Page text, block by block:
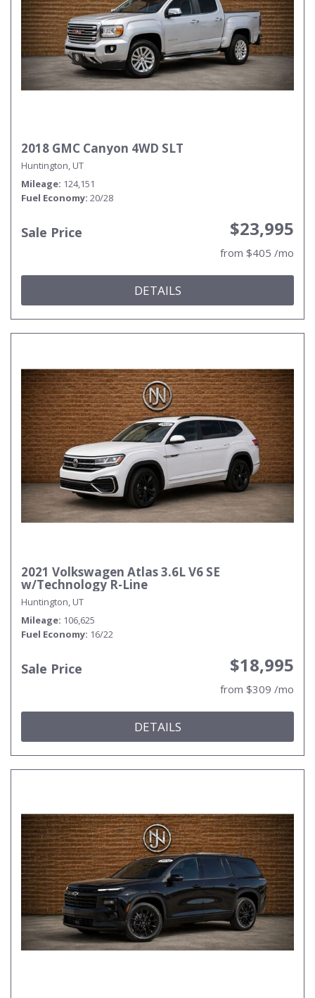
2018 GMC Canyon 4WD SLT
Huntington, UT
Mileage 124,151
Fuel Economy 20/28
Sale Price $23,995
from $405 /mo
DETAILS
2021 Volkswagen Atlas 3.6L V6 SE
w/Technology R-Line
Huntington, UT
Mileage 106,625
Fuel Economy 16/22
Sale Price $18,995
from $309 /mo
DETAILS